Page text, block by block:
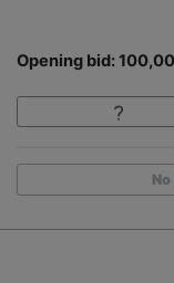
Opening bid: